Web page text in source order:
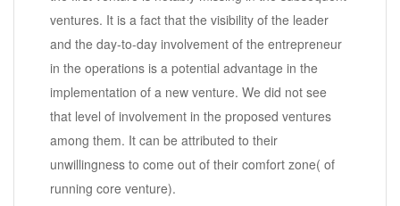
ventures. It is a fact that the visibility of the leader
and the day-to-day involvement of the entrepreneur
in the operations is a potential advantage in the
implementation of a new venture. We did not see
that level of involvement in the proposed ventures
among them. It can be attributed to their
unwillingness to come out of their comfort zone( of
running core venture).